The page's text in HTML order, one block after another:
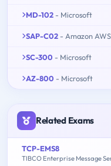
MD-102 - Microsoft
SAP-C02 - Amazon AWS
SC-300 - Microsoft
AZ-800 - Microsoft
Related Exams
TCP-EMS8
TIBCO Enterprise Message